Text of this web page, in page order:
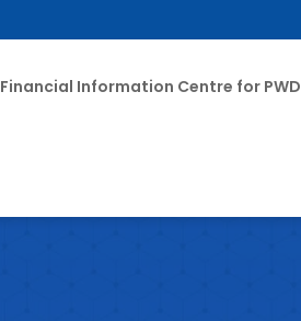
Financial Information Centre for PWD